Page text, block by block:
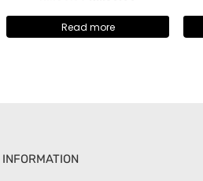
Read more
INFORMATION